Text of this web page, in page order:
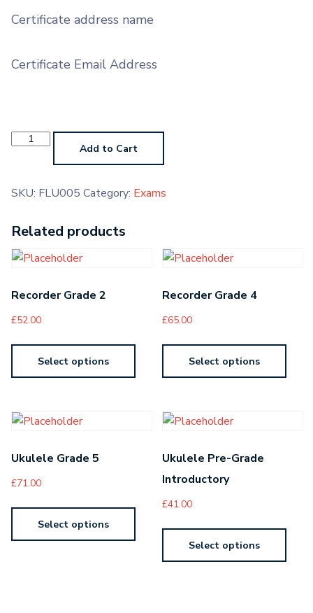
Certificate address name
Certificate Email Address
Flute
Grade Add to Cart
SKU: FLU005 Category: Exams
Related products
Recorder Grade 2
£52.00
Select options
Recorder Grade 4
£65.00
Select options
Ukulele Grade 5
£71.00
Select options
Ukulele Pre-Grade
Introductory
£41.00
Select options